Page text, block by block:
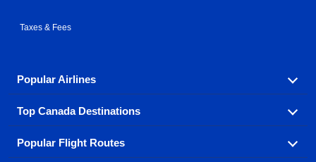
Taxes & Fees
Popular Airlines
Fly in your favorite airline! We have cheap airfares for
over hundreds of airlines.
Top Canada Destinations
Check out cheap airline tickets to some of the most
popular destinations in Canada.
Popular Flight Routes